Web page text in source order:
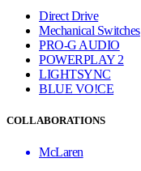
Direct Drive
Mechanical Switches
PRO-G AUDIO
POWERPLAY 2
LIGHTSYNC
BLUE VO!CE
COLLABORATIONS
McLaren